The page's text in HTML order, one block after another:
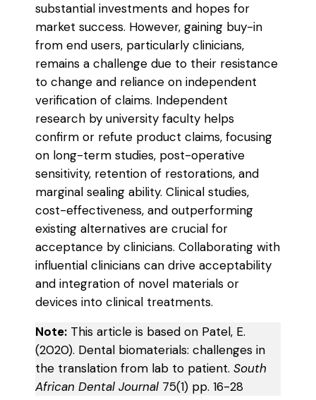
substantial investments and hopes for
market success. However, gaining buy-in
from end users, particularly clinicians,
remains a challenge due to their resistance
to change and reliance on independent
verification of claims. Independent
research by university faculty helps
confirm or refute product claims, focusing
on long-term studies, post-operative
sensitivity, retention of restorations, and
marginal sealing ability. Clinical studies,
cost-effectiveness, and outperforming
existing alternatives are crucial for
acceptance by clinicians. Collaborating with
influential clinicians can drive acceptability
and integration of novel materials or
devices into clinical treatments.
Note: This article is based on Patel, E.
(2020). Dental biomaterials: challenges in
the translation from lab to patient.South
African Dental Journal 75(1) pp. 16-28